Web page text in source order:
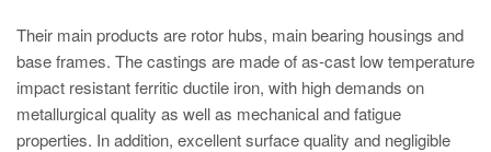
KO
Their main products are rotor hubs, main bearing housings and
base frames. The castings are made of as-cast low temperature
impact resistant ferritic ductile iron, with high demands on
metallurgical quality as well as mechanical and fatigue
properties. In addition, excellent surface quality and negligible